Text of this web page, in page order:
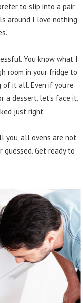
to slip into a pair
around I love nothing
You know what I
room in your fridge to
it all. Even if you’re
dessert, let’s face it,
just right.
you, all ovens are not
Get ready to